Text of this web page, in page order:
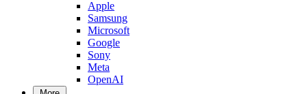
Apple
Samsung
Microsoft
Google
Sony
Meta
OpenAI